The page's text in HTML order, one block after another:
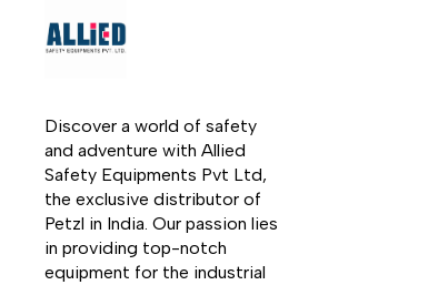
Discover a world of safety
and adventure with Allied
Safety Equipments Pvt Ltd,
the exclusive distributor of
Petzl in India. Our passion lies
in providing top-notch
equipment for the industrial